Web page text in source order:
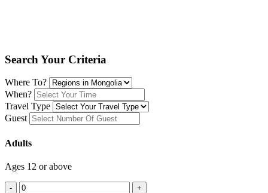
Search Your Criteria
Where To?
When?
Travel Type
Guest
Adults
Ages 12 or above
- +